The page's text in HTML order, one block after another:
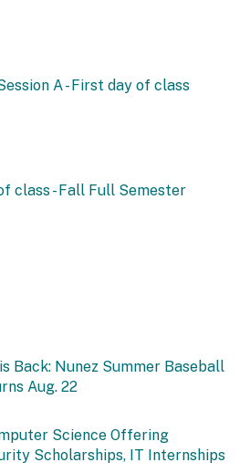
A - First day of class
class - Fall Full Semester
Back: Nunez Summer Baseball
Aug. 22
Science Offering
Scholarships, IT Internships